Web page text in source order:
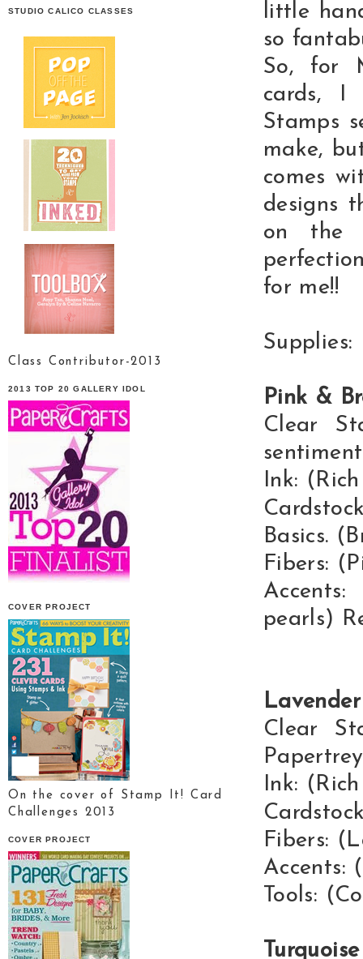
little
so
So, for
cards, I
Stamps
make,
comes
designs
on the
for me!!
Supplies:
Pink &
Clear
Ink:
Basics.
Fibers:
pearls)
Clear
Ink:
Fibers:
Accents:
Tools:
STUDIO CALICO CLASSES
Class Contributor-2013
2013 TOP 20 GALLERY IDOL
COVER PROJECT
On the cover of Stamp It! Card
Challenges 2013
COVER PROJECT